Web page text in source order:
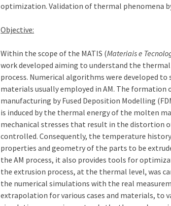
optimization. Validation of thermal phenomena
Objective:
Within the scope of the MATIS (Materiais e
work developed aiming to understand the
process. Numerical algorithms were developed
materials usually employed in AM. The
manufacturing by Fused Deposition Modelling
is induced by the thermal energy of the molten
mechanical stresses that result in the distortion
controlled. Consequently, the temperature
properties and geometry of the parts to be
the AM process, it also provides tools for
the extrusion process, at the thermal level, was
the numerical simulations with the real
extrapolation for various cases and materials, to